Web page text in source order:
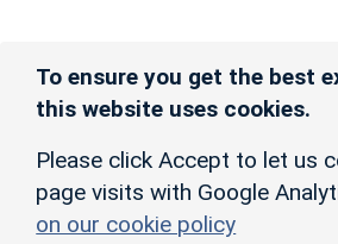
To ensure you get the best
this website uses cookies.
Please click Accept to let us
page visits with Google
on our cookie policy